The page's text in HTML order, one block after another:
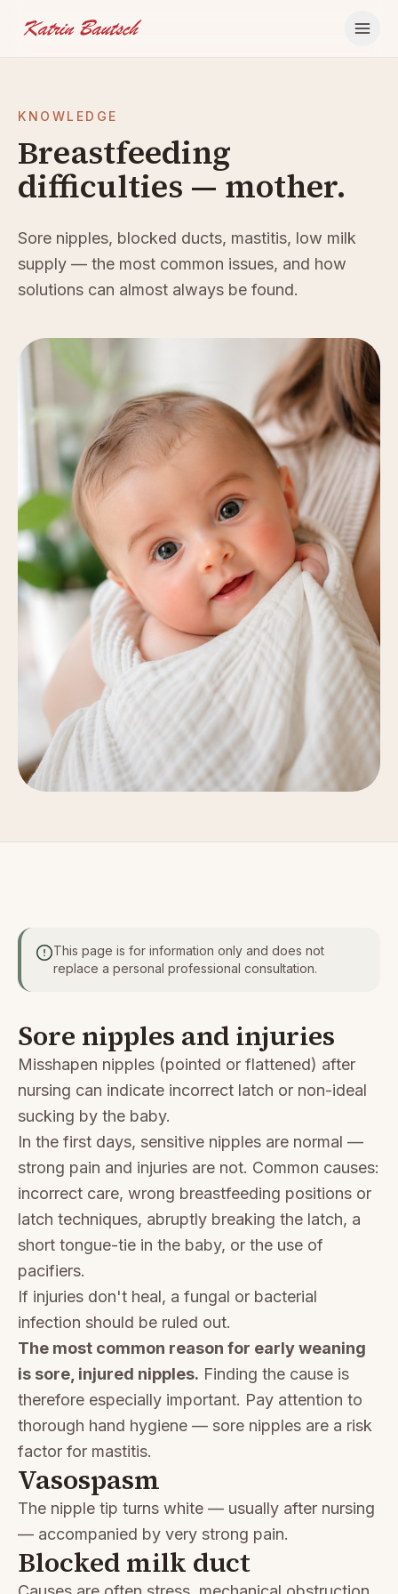
KNOWLEDGE
Breastfeeding
difficulties — mother.
Sore nipples, blocked ducts, mastitis, low milk
supply — the most common issues, and how
solutions can almost always be found.
This page is for information only and does not
replace a personal professional consultation.
Sore nipples and injuries
Misshapen nipples (pointed or flattened) after
nursing can indicate incorrect latch or non-ideal
sucking by the baby.
In the first days, sensitive nipples are normal —
strong pain and injuries are not. Common causes:
incorrect care, wrong breastfeeding positions or
latch techniques, abruptly breaking the latch, a
short tongue-tie in the baby, or the use of
pacifiers.
If injuries don't heal, a fungal or bacterial
infection should be ruled out.
The most common reason for early weaning
is sore, injured nipples. Finding the cause is
therefore especially important. Pay attention to
thorough hand hygiene — sore nipples are a risk
factor for mastitis.
Vasospasm
The nipple tip turns white — usually after nursing
— accompanied by very strong pain.
Blocked milk duct